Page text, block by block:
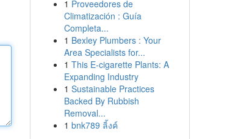
1 Proveedores de
Climatización : Guía
Completa...
1 Bexley Plumbers : Your
Area Specialists for...
1 This E-cigarette Plants: A
Expanding Industry
1 Sustainable Practices
Backed By Rubbish
Removal...
1 bnk789 ลิ้งค์